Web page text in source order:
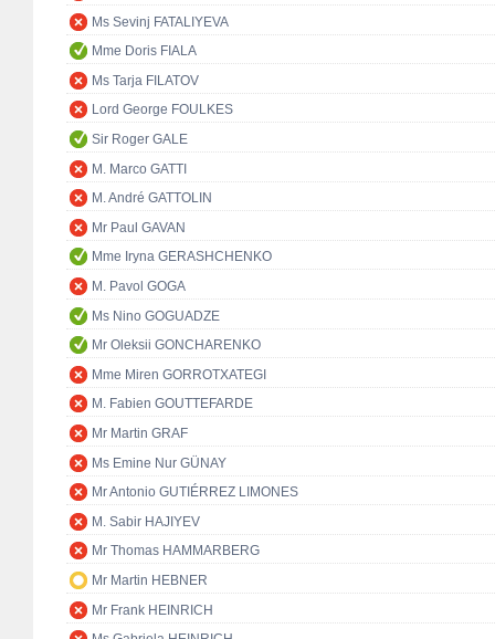
Ms Sevinj FATALIYEVA
Mme Doris FIALA
Ms Tarja FILATOV
Lord George FOULKES
Sir Roger GALE
M. Marco GATTI
M. André GATTOLIN
Mr Paul GAVAN
Mme Iryna GERASHCHENKO
M. Pavol GOGA
Ms Nino GOGUADZE
Mr Oleksii GONCHARENKO
Mme Miren GORROTXATEGI
M. Fabien GOUTTEFARDE
Mr Martin GRAF
Ms Emine Nur GÜNAY
Mr Antonio GUTIÉRREZ LIMONES
M. Sabir HAJIYEV
Mr Thomas HAMMARBERG
Mr Martin HEBNER
Mr Frank HEINRICH